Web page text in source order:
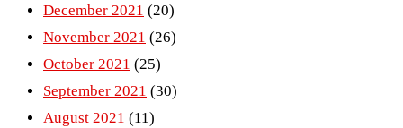
December 2021 (20)
November 2021 (26)
October 2021 (25)
September 2021 (30)
August 2021 (11)